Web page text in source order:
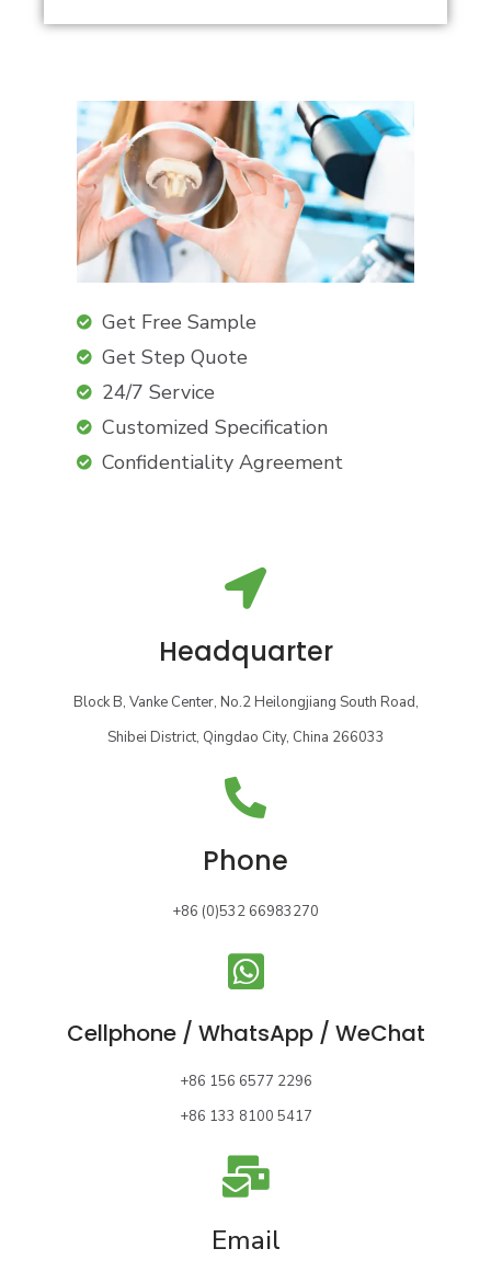
Get Free Sample
Get Step Quote
24/7 Service
Customized Specification
Confidentiality Agreement
Headquarter
Block B, Vanke Center, No.2 Heilongjiang South Road,
Shibei District, Qingdao City, China 266033
Phone
+86 (0)532 66983270
Cellphone / WhatsApp / WeChat
+86 156 6577 2296
+86 133 8100 5417
Email